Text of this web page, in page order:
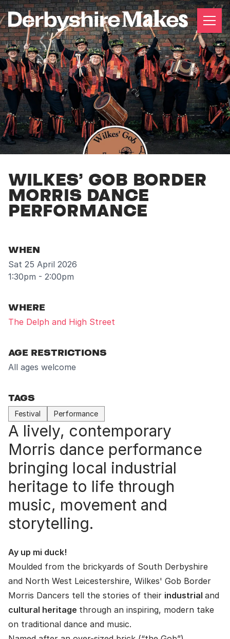
WILKES’ GOB BORDER
MORRIS DANCE
PERFORMANCE
WHEN
Sat 25 April 2026
1:30pm - 2:00pm
WHERE
The Delph and High Street
AGE RESTRICTIONS
All ages welcome
TAGS
Festival Performance
A lively, contemporary
Morris dance performance
bringing local industrial
heritage to life through
music, movement and
storytelling.
Ay up mi duck!
Moulded from the brickyards of South Derbyshire
and North West Leicestershire, Wilkes' Gob Border
Morris Dancers tell the stories of their industrial and
cultural heritage through an inspiring, modern take
on traditional dance and music.